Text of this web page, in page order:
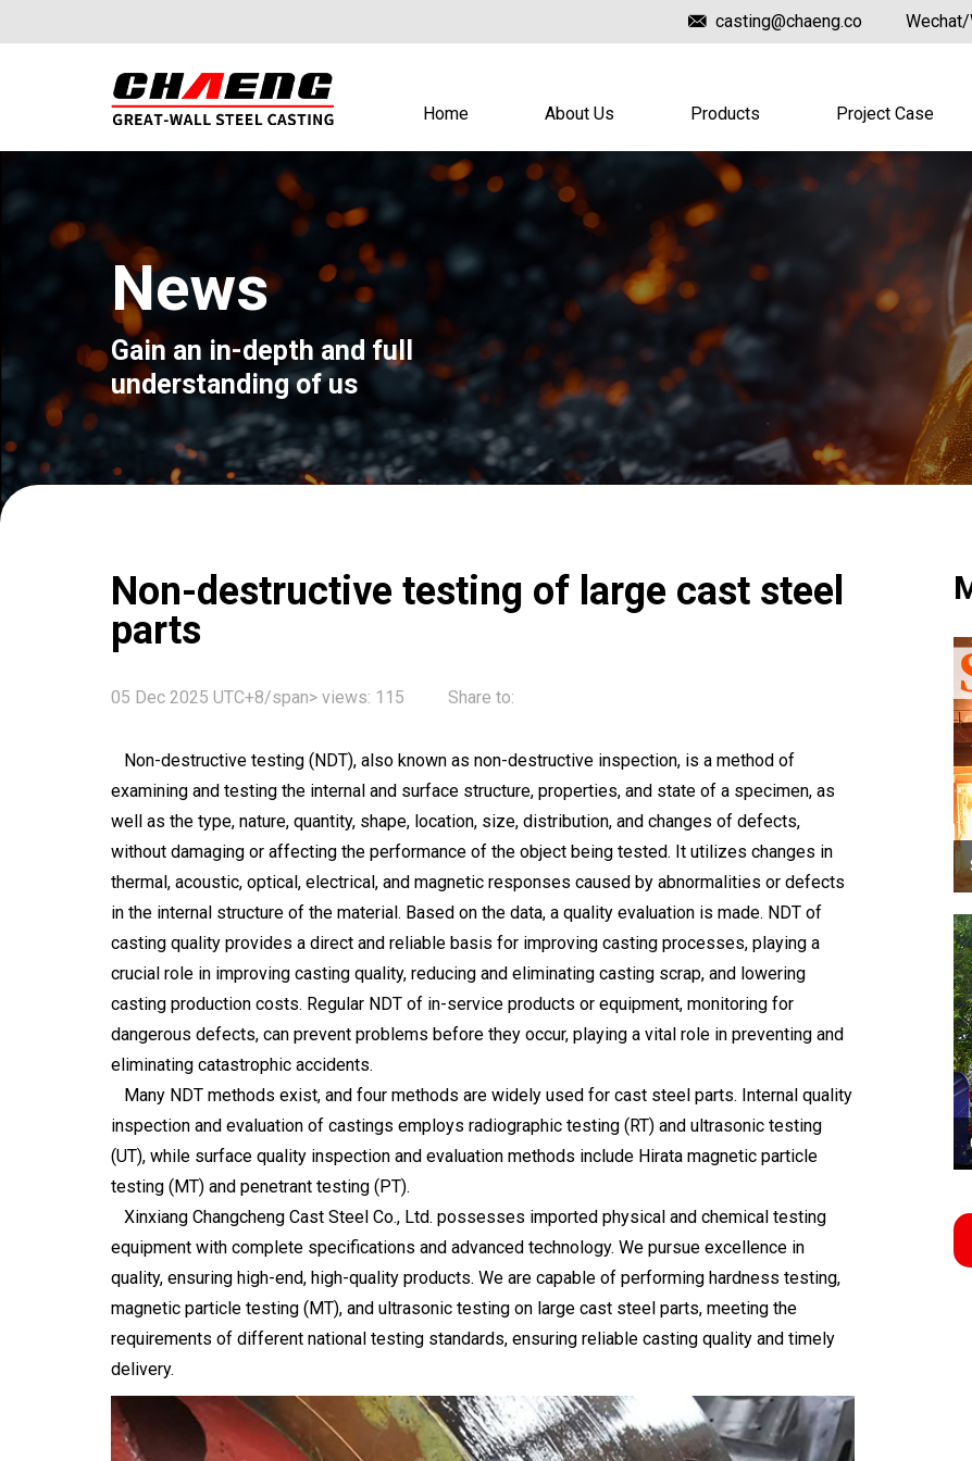
casting@chaeng.co Wechat/
Home About Us Products Project Case
News
Gain an in-depth and full
understanding of us
Non-destructive testing of large cast steel
parts
05 Dec 2025 UTC+8/span> views: 115 Share to:
Non-destructive testing (NDT), also known as non-destructive inspection, is a method of
examining and testing the internal and surface structure, properties, and state of a specimen, as
well as the type, nature, quantity, shape, location, size, distribution, and changes of defects,
without damaging or affecting the performance of the object being tested. It utilizes changes in
thermal, acoustic, optical, electrical, and magnetic responses caused by abnormalities or defects
in the internal structure of the material. Based on the data, a quality evaluation is made. NDT of
casting quality provides a direct and reliable basis for improving casting processes, playing a
crucial role in improving casting quality, reducing and eliminating casting scrap, and lowering
casting production costs. Regular NDT of in-service products or equipment, monitoring for
dangerous defects, can prevent problems before they occur, playing a vital role in preventing and
eliminating catastrophic accidents.
Many NDT methods exist, and four methods are widely used for cast steel parts. Internal quality
inspection and evaluation of castings employs radiographic testing (RT) and ultrasonic testing
(UT), while surface quality inspection and evaluation methods include Hirata magnetic particle
testing (MT) and penetrant testing (PT).
Xinxiang Changcheng Cast Steel Co., Ltd. possesses imported physical and chemical testing
equipment with complete specifications and advanced technology. We pursue excellence in
quality, ensuring high-end, high-quality products. We are capable of performing hardness testing,
magnetic particle testing (MT), and ultrasonic testing on large cast steel parts, meeting the
requirements of different national testing standards, ensuring reliable casting quality and timely
delivery.